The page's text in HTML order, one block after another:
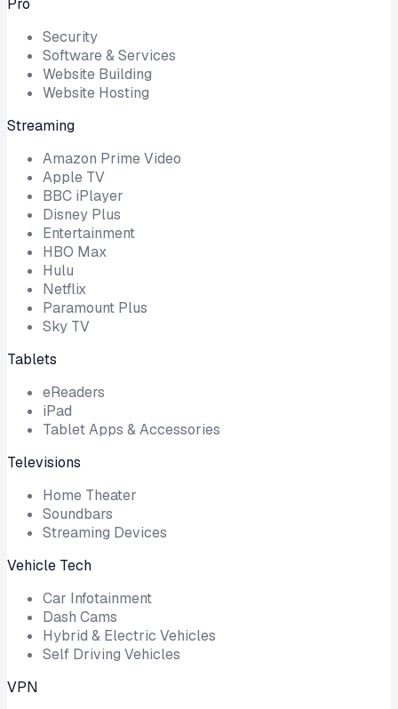
Pro
Security
Software & Services
Website Building
Website Hosting
Streaming
Amazon Prime Video
Apple TV
BBC iPlayer
Disney Plus
Entertainment
HBO Max
Hulu
Netflix
Paramount Plus
Sky TV
Tablets
eReaders
iPad
Tablet Apps & Accessories
Televisions
Home Theater
Soundbars
Streaming Devices
Vehicle Tech
Car Infotainment
Dash Cams
Hybrid & Electric Vehicles
Self Driving Vehicles
VPN